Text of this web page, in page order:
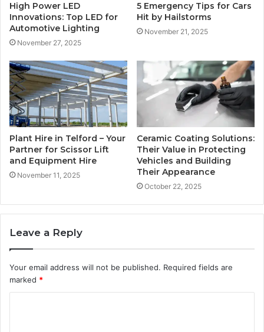
High Power LED
Innovations: Top LED for
Automotive Lighting
November 27, 2025
5 Emergency Tips for Cars
Hit by Hailstorms
November 21, 2025
Plant Hire in Telford – Your
Partner for Scissor Lift
and Equipment Hire
November 11, 2025
Ceramic Coating Solutions:
Their Value in Protecting
Vehicles and Building
Their Appearance
October 22, 2025
Leave a Reply
Your email address will not be published. Required fields are
marked *